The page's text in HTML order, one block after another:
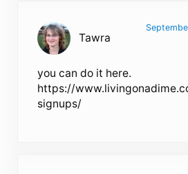
Tawra
you can do it here.
https://
signups/